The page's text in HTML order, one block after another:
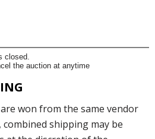
closed.
the auction at anytime
won from the same vendor
shipping may be